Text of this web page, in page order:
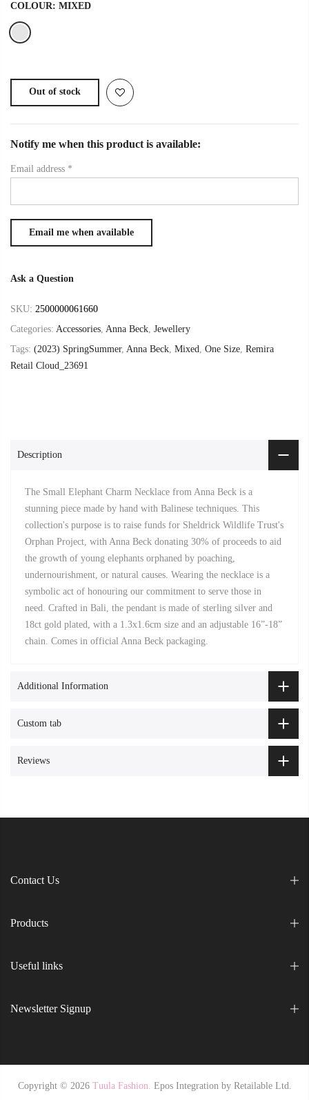
COLOUR: MIXED
Out of stock
Notify me when this product is available:
Email address *
Ask a Question
SKU: 2500000061660
Categories: Accessories, Anna Beck, Jewellery
Tags: (2023) SpringSummer, Anna Beck, Mixed, One Size, Remira
Retail Cloud_23691
Description
The Small Elephant Charm Necklace from Anna Beck is a
stunning piece made by hand with Balinese techniques. This
collection's purpose is to raise funds for Sheldrick Wildlife Trust's
Orphan Project, with Anna Beck donating 30% of proceeds to aid
the growth of young elephants orphaned by poaching,
undernourishment, or natural causes. Wearing the necklace is a
symbolic act of honouring our commitment to serve those in
need. Crafted in Bali, the pendant is made of sterling silver and
18ct gold plated, with a 1.3x1.6cm size and an adjustable 16”-18”
chain. Comes in official Anna Beck packaging.
Additional Information
Custom tab
Reviews
Contact Us
Products
Useful links
Newsletter Signup
Copyright © 2026 Tuula Fashion. Epos Integration by Retailable Ltd.